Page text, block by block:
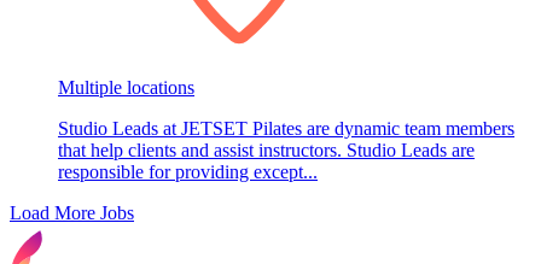
Multiple locations
Studio Leads at JETSET Pilates are dynamic team members
that help clients and assist instructors. Studio Leads are
responsible for providing except...
Load More Jobs